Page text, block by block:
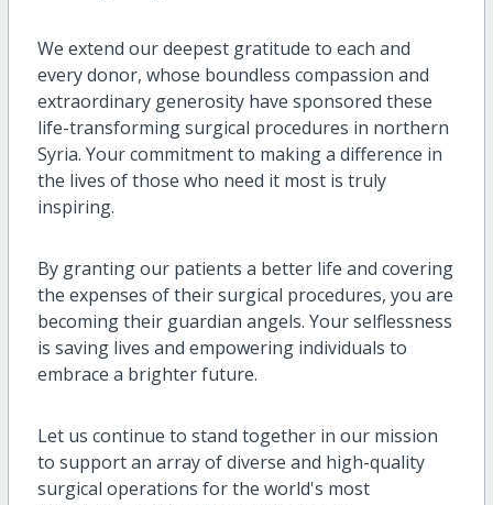
We extend our deepest gratitude to each and
every donor, whose boundless compassion and
extraordinary generosity have sponsored these
life-transforming surgical procedures in northern
Syria. Your commitment to making a difference in
the lives of those who need it most is truly
inspiring.
By granting our patients a better life and covering
the expenses of their surgical procedures, you are
becoming their guardian angels. Your selflessness
is saving lives and empowering individuals to
embrace a brighter future.
Let us continue to stand together in our mission
to support an array of diverse and high-quality
surgical operations for the world's most